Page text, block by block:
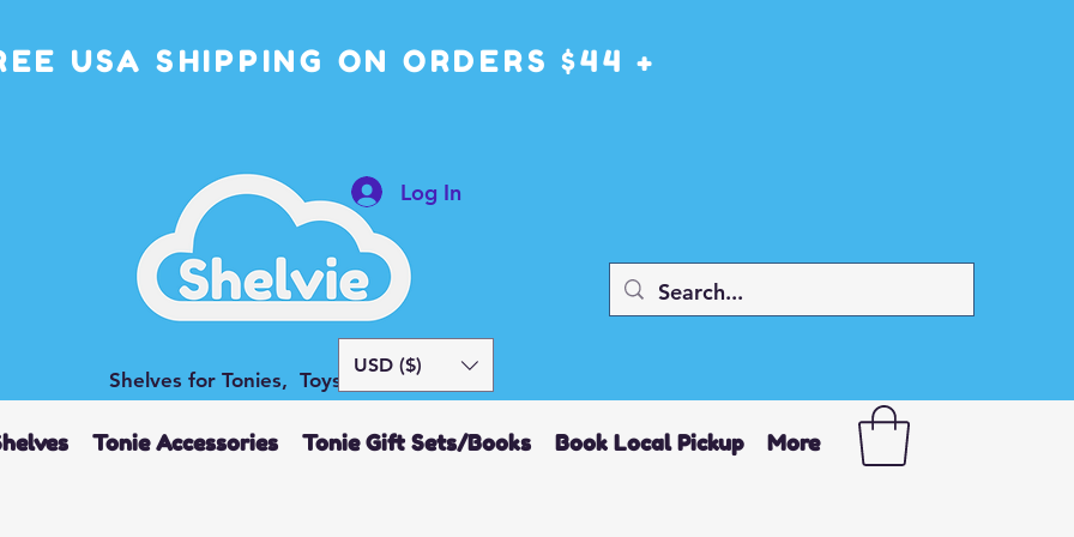
USA SHIPPING ON ORDERS $44 +
Shelves for Tonies, Toys and More
Log In
USD ($)
Tonie Accessories Tonie Gift Sets/Books Book Local Pickup More